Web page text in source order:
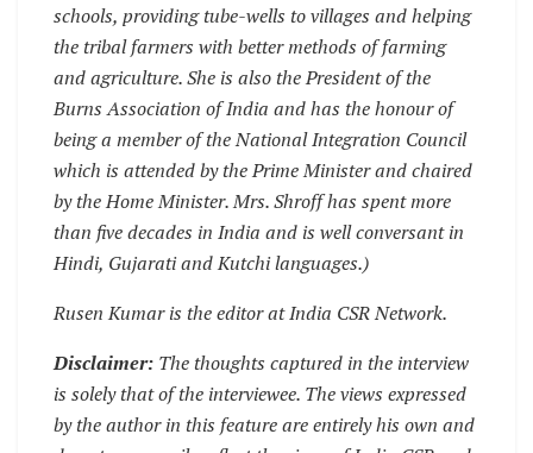
schools, providing tube-wells to villages and helping
the tribal farmers with better methods of farming
and agriculture. She is also the President of the
Burns Association of India and has the honour of
being a member of the National Integration Council
which is attended by the Prime Minister and chaired
by the Home Minister. Mrs. Shroff has spent more
than five decades in India and is well conversant in
Hindi, Gujarati and Kutchi languages.)
Rusen Kumar is the editor at India CSR Network.
Disclaimer: The thoughts captured in the interview
is solely that of the interviewee. The views expressed
by the author in this feature are entirely his own and